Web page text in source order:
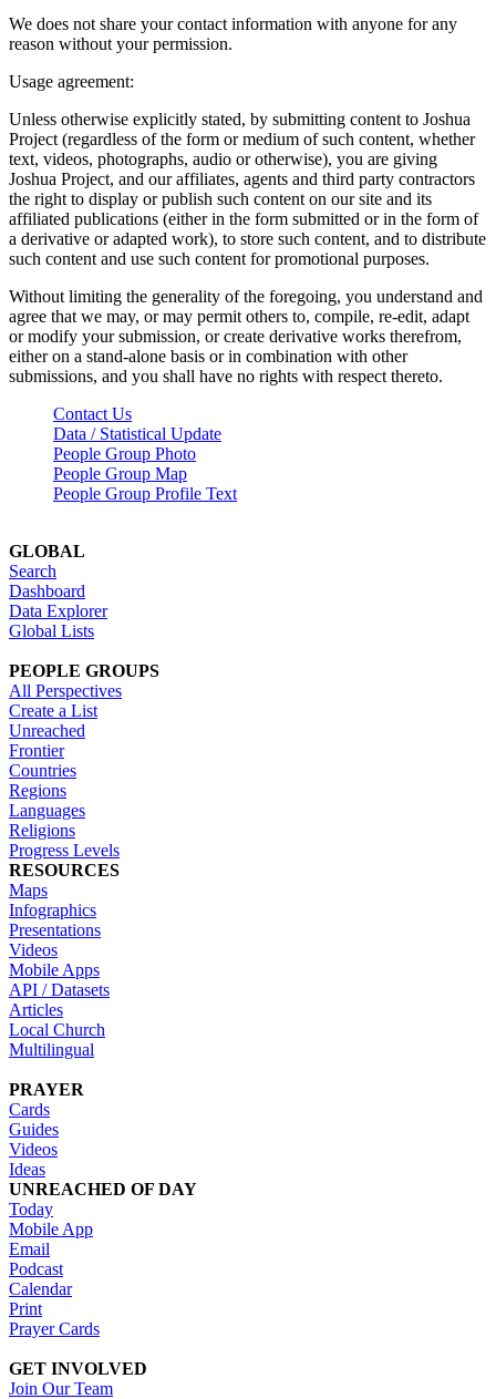
We does not share your contact information with anyone for any
reason without your permission.
Usage agreement:
Unless otherwise explicitly stated, by submitting content to Joshua
Project (regardless of the form or medium of such content, whether
text, videos, photographs, audio or otherwise), you are giving
Joshua Project, and our affiliates, agents and third party contractors
the right to display or publish such content on our site and its
affiliated publications (either in the form submitted or in the form of
a derivative or adapted work), to store such content, and to distribute
such content and use such content for promotional purposes.
Without limiting the generality of the foregoing, you understand and
agree that we may, or may permit others to, compile, re-edit, adapt
or modify your submission, or create derivative works therefrom,
either on a stand-alone basis or in combination with other
submissions, and you shall have no rights with respect thereto.
Contact Us
Data / Statistical Update
People Group Photo
People Group Map
People Group Profile Text
GLOBAL
Search
Dashboard
Data Explorer
Global Lists
PEOPLE GROUPS
All Perspectives
Create a List
Unreached
Frontier
Countries
Regions
Languages
Religions
Progress Levels
RESOURCES
Maps
Infographics
Presentations
Videos
Mobile Apps
API / Datasets
Articles
Local Church
Multilingual
PRAYER
Cards
Guides
Videos
Ideas
UNREACHED OF DAY
Today
Mobile App
Email
Podcast
Calendar
Print
Prayer Cards
GET INVOLVED
Join Our Team